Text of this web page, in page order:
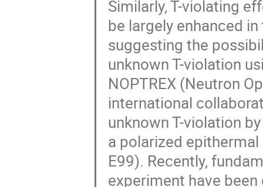
Similarly, T-violating
be largely enhanced
suggesting the
unknown T-violation
NOPTREX (Neutron
international
unknown T-violation
a polarized
E99). Recently,
experiment have